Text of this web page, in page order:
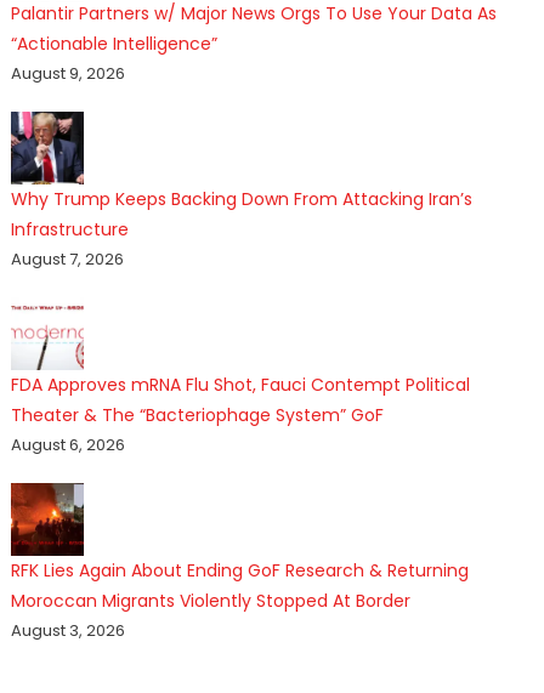
Palantir Partners w/ Major News Orgs To Use Your Data As
“Actionable Intelligence”
August 9, 2026
Why Trump Keeps Backing Down From Attacking Iran’s
Infrastructure
August 7, 2026
FDA Approves mRNA Flu Shot, Fauci Contempt Political
Theater & The “Bacteriophage System” GoF
August 6, 2026
RFK Lies Again About Ending GoF Research & Returning
Moroccan Migrants Violently Stopped At Border
August 3, 2026